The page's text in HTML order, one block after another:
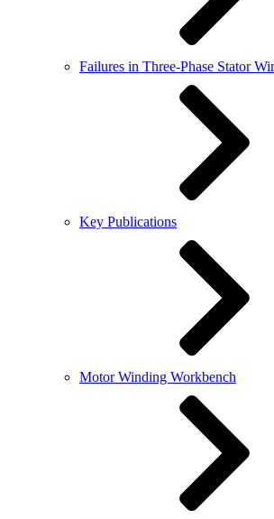
Failures in Three-Phase Stator
Key Publications
Motor Winding Workbench